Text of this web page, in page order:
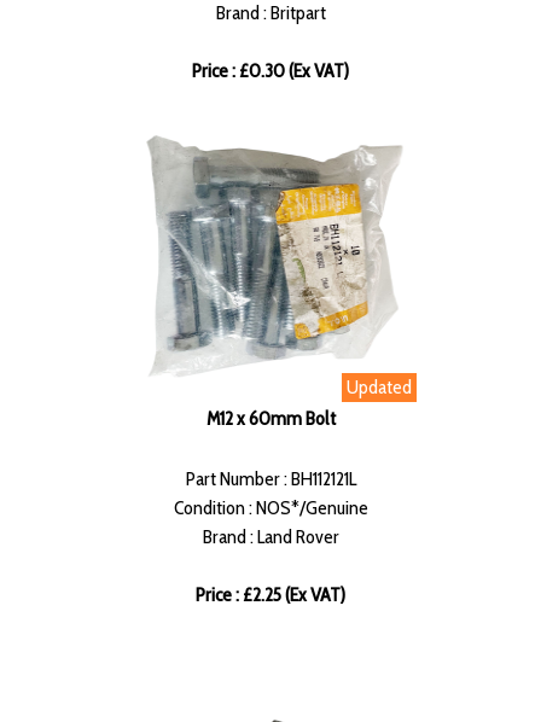
Brand : Britpart
Price : £0.30 (Ex VAT)
Updated
M12 x 60mm Bolt
Part Number : BH112121L
Condition : NOS*/Genuine
Brand : Land Rover
Price : £2.25 (Ex VAT)